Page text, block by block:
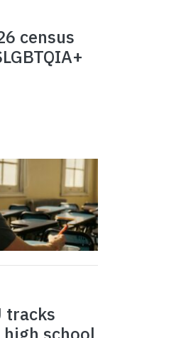
census
tracks